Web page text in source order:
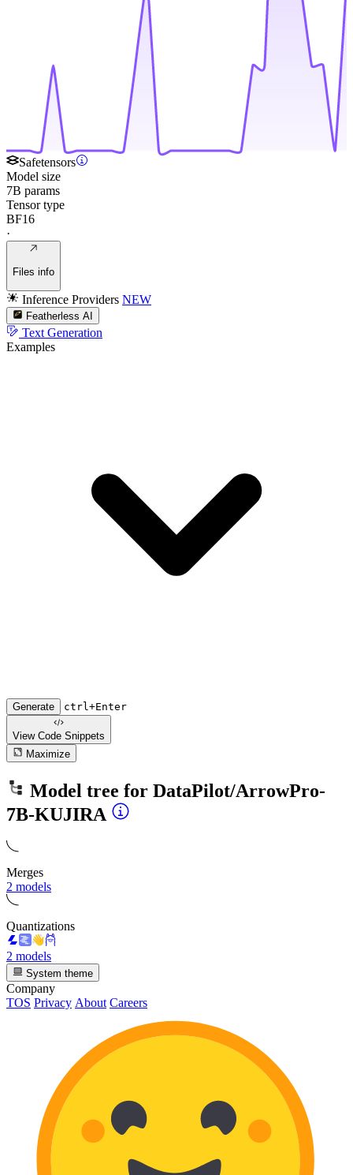
Safetensors
Model size
7B params
Tensor type
BF16
·
Files info
Inference Providers NEW
Featherless AI
Text Generation
Examples
Generate ctrl+Enter
View Code Snippets
Maximize
Model tree for DataPilot/ArrowPro-
7B-KUJIRA
Merges
2 models
Quantizations
2 models
System theme
Company
TOS Privacy About Careers